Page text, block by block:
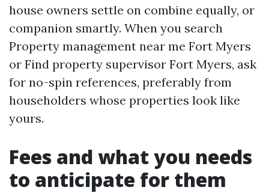
house owners settle on combine equally, or
companion smartly. When you search
Property management near me Fort Myers
or Find property supervisor Fort Myers, ask
for no-spin references, preferably from
householders whose properties look like
yours.
Fees and what you needs
to anticipate for them